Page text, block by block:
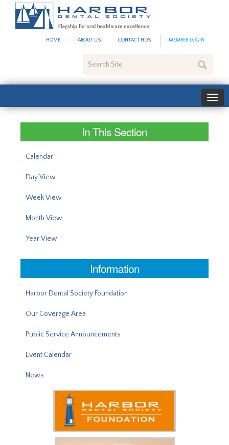
HOME ABOUT US CONTACT HDS MEMBER LOGIN
Site
In This Section
Calendar
Day View
Week View
Month View
Year View
Information
Harbor Dental Society Foundation
Our Coverage Area
Public Service Announcements
Event Calendar
News